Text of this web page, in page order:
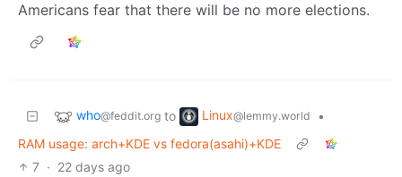
Americans fear that there will be no more elections.
who@feddit.org to Linux@lemmy.world
•
RAM usage: arch+KDE vs fedora(asahi)+KDE
7 · 22 days ago